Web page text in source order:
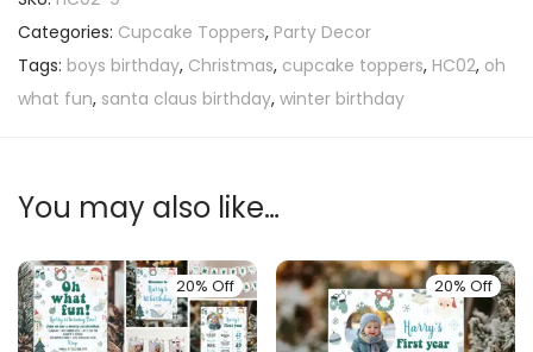
Categories: Cupcake Toppers, Party Decor
Tags: boys birthday, Christmas, cupcake toppers, HC02, oh
what fun, santa claus birthday, winter birthday
You may also like…
20% Off 20% Off